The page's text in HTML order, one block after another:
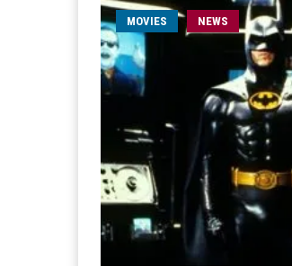
MOVIES NEWS